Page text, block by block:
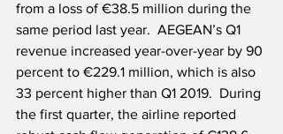
from a loss of €38.5 million during the
same period last year.  AEGEAN’s Q1
revenue increased year-over-year by 90
percent to €229.1 million, which is also
33 percent higher than Q1 2019.  During
the first quarter, the airline reported